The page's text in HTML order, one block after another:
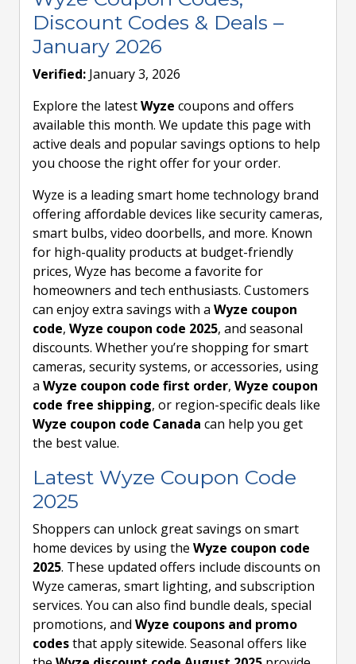
Discount Codes & Deals –
January 2026
Verified: January 3, 2026
Explore the latestWyze coupons and offers
available this month. We update this page with
active deals and popular savings options to help
you choose the right offer for your order.
Wyze is a leading smart home technology brand
offering affordable devices like security cameras,
smart bulbs, video doorbells, and more. Known
for high-quality products at budget-friendly
prices, Wyze has become a favorite for
homeowners and tech enthusiasts. Customers
can enjoy extra savings with a Wyze coupon
code, Wyze coupon code 2025, and seasonal
discounts. Whether you’re shopping for smart
cameras, security systems, or accessories, using
a Wyze coupon code first order, Wyze coupon
code free shipping, or region-specific deals like
Wyze coupon code Canada can help you get
the best value.
Latest Wyze Coupon Code
2025
Shoppers can unlock great savings on smart
home devices by using the Wyze coupon code
2025. These updated offers include discounts on
Wyze cameras, smart lighting, and subscription
services. You can also find bundle deals, special
promotions, and Wyze coupons and promo
codesthat apply sitewide. Seasonal offers like